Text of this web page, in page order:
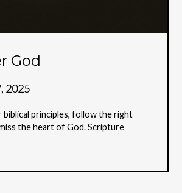
God
2025
biblical principles, follow the right
the heart of God. Scripture